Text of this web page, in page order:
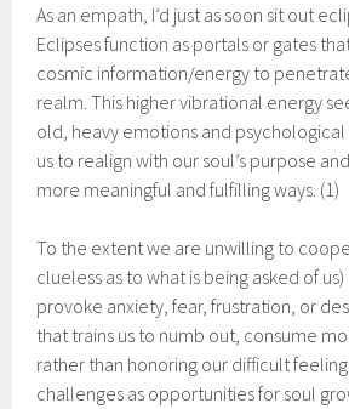
As an empath, I’d just as soon sit out
Eclipses function as portals or gates
cosmic information/energy to
realm. This higher vibrational energy
old, heavy emotions and
us to realign with our soul’s purpose
more meaningful and fulfilling ways. (1)
To the extent we are unwilling to
clueless as to what is being asked of
provoke anxiety, fear, frustration, or
that trains us to numb out, consume
rather than honoring our difficult
challenges as opportunities for soul